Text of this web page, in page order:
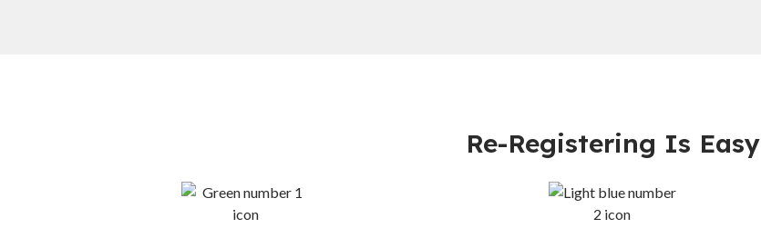
Re-Registering Is Easy